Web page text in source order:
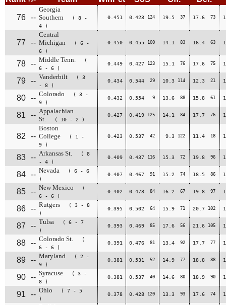
76 --
Georgia
Southern
( 8 -
4 )
0.451 0.423 124 19.5 37 17.6 73
77 --
Central
Michigan
( 6 -
6 )
0.450 0.455 100 14.1 83 16.4 63
78 -- Middle Tenn.
(
6 - 6 )
0.449 0.427 123 15.1 76 17.6 75
79 -- Vanderbilt
( 3
- 8 )
0.434 0.544 29 10.3 114 12.3 21
80 -- Colorado
( 3 -
9 )
0.432 0.554 9 13.6 88 15.8 61
81 -- Appalachian
St.
( 10 - 2 )
0.427 0.419 125 14.1 84 17.7 76
82 --
Boston
College
( 1 -
9 )
0.423 0.537 42 9.3 122 11.4 18
83 -- Arkansas St.
( 8
- 4 )
0.409 0.437 116 15.3 72 19.8 96
84 -- Nevada
( 6 - 6
)
0.407 0.467 91 15.2 74 18.5 86
85 -- New Mexico
(
6 - 6 )
0.402 0.473 84 16.2 67 19.8 97
86 -- Rutgers
( 3 - 8
)
0.395 0.502 64 15.9 71 20.7 102
87 -- Tulsa
( 6 - 7
)
0.393 0.469 85 17.6 56 21.6 105
88 -- Colorado St.
(
6 - 6 )
0.391 0.476 81 13.4 92 17.7 77
89 -- Maryland
( 2 -
9 )
0.381 0.531 52 14.9 77 18.8 88
90 -- Syracuse
( 3 -
8 )
0.381 0.537 40 14.6 80 18.9 90
91 -- Ohio
( 7 - 5
)
0.378 0.428 120 13.3 93 17.6 74